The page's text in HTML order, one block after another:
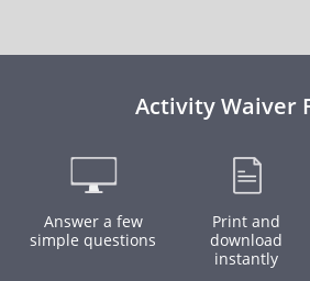
Activity Waiver
Answer a few
simple questions
Print and
download
instantly